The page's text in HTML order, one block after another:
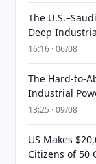
The
Deep
16:16 · 06/08
The Hard-to-
Industrial
13:25 · 09/08
US Makes
Citizens of 50